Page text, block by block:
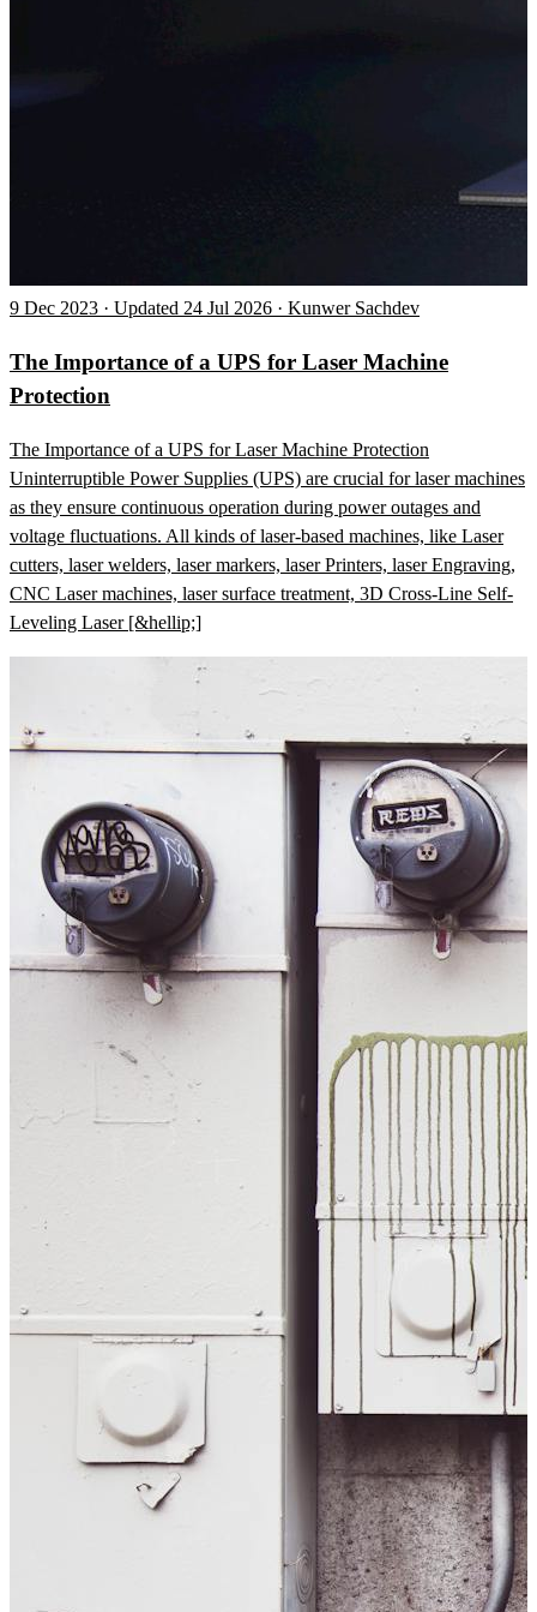
9 Dec 2023 · Updated 24 Jul 2026 · Kunwer Sachdev
The Importance of a UPS for Laser Machine
Protection
The Importance of a UPS for Laser Machine Protection
Uninterruptible Power Supplies (UPS) are crucial for laser machines
as they ensure continuous operation during power outages and
voltage fluctuations. All kinds of laser-based machines, like Laser
cutters, laser welders, laser markers, laser Printers, laser Engraving,
CNC Laser machines, laser surface treatment, 3D Cross-Line Self-
Leveling Laser [&hellip;]